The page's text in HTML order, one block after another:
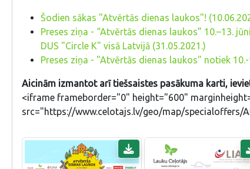
Šodien sākas "Atvērtās dienas laukos"!
Preses ziņa - “Atvērtās dienas laukos” 10.–13.
DUS "Circle K" visā Latvijā (31.05.2021.)
Preses ziņa - "Atvērtās dienas laukos" notiek 10.-
Aicinām izmantot arī tiešsaistes pasākuma karti,
<iframe frameborder="0" height="600"
src="https://www.celotajs.lv/geo/map/specialoffers/